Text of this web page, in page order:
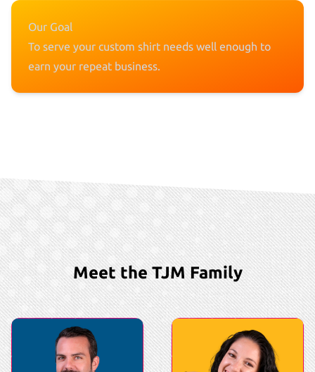
Our Goal
To serve your custom shirt needs well enough to
earn your repeat business.
Meet the TJM Family
Executive Executive